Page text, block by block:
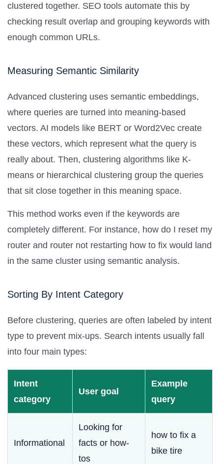
clustered together. SEO tools automate this by
checking result overlap and grouping keywords with
enough common URLs.
Measuring Semantic Similarity
Advanced clustering uses semantic embeddings,
where queries are turned into meaning-based
vectors. AI models like BERT or Word2Vec create
these vectors, which represent what the query is
really about. Then, clustering algorithms like K-
means or hierarchical clustering group the queries
that sit close together in this meaning space.
This method works even if the keywords are
completely different. For instance, how do I reset my
router and router not restarting how to fix would land
in the same cluster using semantic analysis.
Sorting By Intent Category
Before clustering, queries are often labeled by intent
type to prevent mix-ups. Search intents usually fall
into four main types:
Intent
category
User goal
Example
query
Informational
Looking for
facts or how-
tos
how to fix a
bike tire